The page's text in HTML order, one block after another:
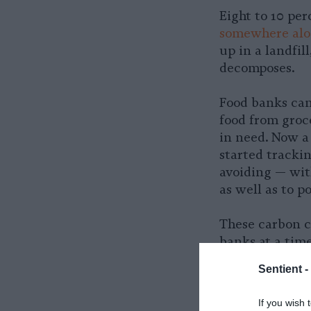
Sentient -
If you wish
Eight to 10
somewhere
up in a
decomposes.
Food banks
food from
in need. Now
started
avoiding —
as well as to
These carbon
banks at a
Network, or